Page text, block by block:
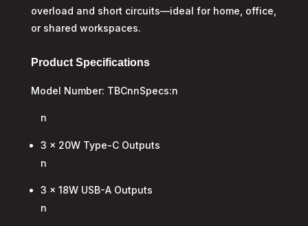
overload and short circuits—ideal for home, office,
or shared workspaces.
Product Specifications
Model Number: TBCnnSpecs:n
n
3 x 20W Type-C Outputs
n
3 x 18W USB-A Outputs
n